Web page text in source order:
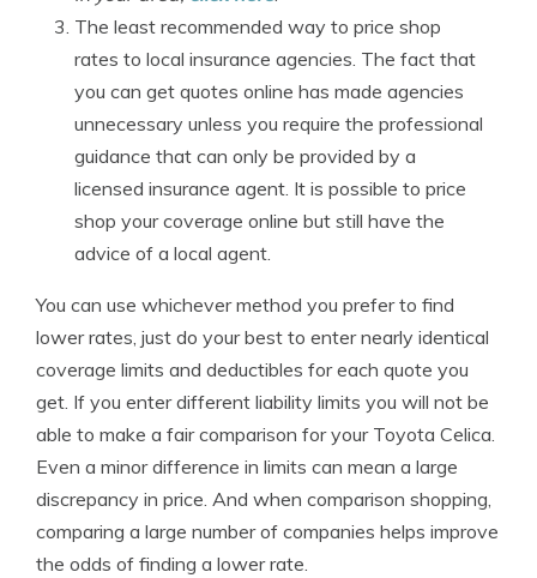
The least recommended way to price shop
rates to local insurance agencies. The fact that
you can get quotes online has made agencies
unnecessary unless you require the professional
guidance that can only be provided by a
licensed insurance agent. It is possible to price
shop your coverage online but still have the
advice of a local agent.
You can use whichever method you prefer to find
lower rates, just do your best to enter nearly identical
coverage limits and deductibles for each quote you
get. If you enter different liability limits you will not be
able to make a fair comparison for your Toyota Celica.
Even a minor difference in limits can mean a large
discrepancy in price. And when comparison shopping,
comparing a large number of companies helps improve
the odds of finding a lower rate.